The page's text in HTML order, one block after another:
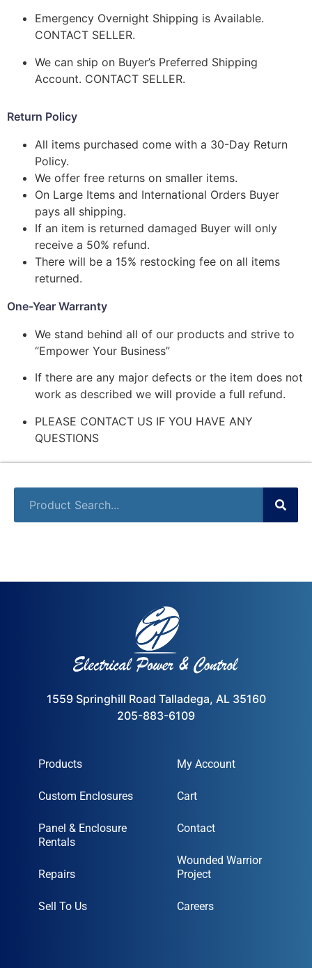
Emergency Overnight Shipping is Available.
CONTACT SELLER.
We can ship on Buyer’s Preferred Shipping
Account. CONTACT SELLER.
Return Policy
All items purchased come with a 30-Day Return
Policy.
We offer free returns on smaller items.
On Large Items and International Orders Buyer
pays all shipping.
If an item is returned damaged Buyer will only
receive a 50% refund.
There will be a 15% restocking fee on all items
returned.
One-Year Warranty
We stand behind all of our products and strive to
“Empower Your Business”
If there are any major defects or the item does not
work as described we will provide a full refund.
PLEASE CONTACT US IF YOU HAVE ANY
QUESTIONS
1559 Springhill Road Talladega, AL 35160
205-883-6109
Products
Custom Enclosures
Panel & Enclosure
Rentals
Repairs
Sell To Us
My Account
Cart
Contact
Wounded Warrior
Project
Careers